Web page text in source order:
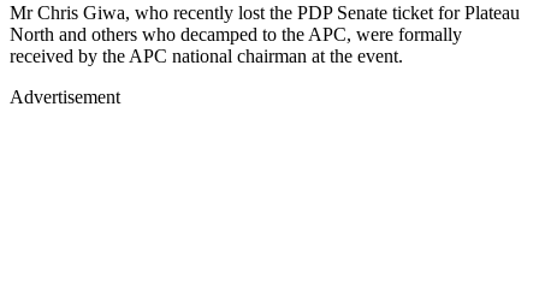
Mr Chris Giwa, who recently lost the PDP Senate ticket for Plateau
North and others who decamped to the APC, were formally
received by the APC national chairman at the event.
Advertisement